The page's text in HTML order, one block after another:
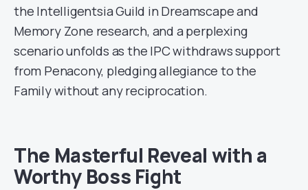
the Intelligentsia Guild in Dreamscape and
Memory Zone research, and a perplexing
scenario unfolds as the IPC withdraws support
from Penacony, pledging allegiance to the
Family without any reciprocation.
The Masterful Reveal with a
Worthy Boss Fight